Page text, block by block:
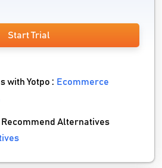
Start Trial
with Yotpo : Ecommerce
Recommend Alternatives